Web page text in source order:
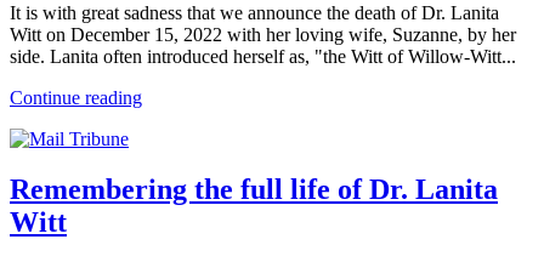
It is with great sadness that we announce the death of Dr. Lanita
Witt on December 15, 2022 with her loving wife, Suzanne, by her
side. Lanita often introduced herself as, "the Witt of Willow-Witt...
Continue reading
Remembering the full life of Dr. Lanita
Witt